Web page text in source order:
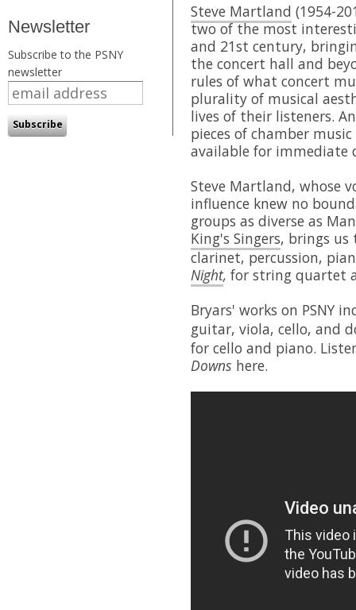
Newsletter
Subscribe to the PSNY
newsletter
Steve Martland (1954-
two of the most
and 21st century,
the concert hall and
rules of what concert
plurality of musical
lives of their listeners.
pieces of chamber
available for immediate
Steve Martland, whose
influence knew no
groups as diverse as
King's Singers, brings
clarinet, percussion,
Night, for string quartet
Bryars' works on PSNY
guitar, viola, cello, and
for cello and piano.
Downs here.